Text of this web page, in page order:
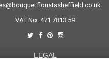
VAT No: 471 7813 59
LEGAL